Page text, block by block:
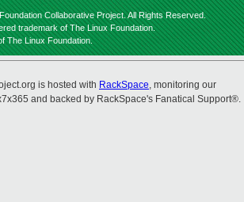
Collaborative Project. All Rights Reserved.
trademark of The Linux Foundation.
The Linux Foundation.
is hosted with RackSpace, monitoring our
and backed by RackSpace's Fanatical Support®.